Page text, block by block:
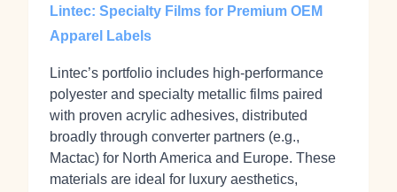
Lintec: Specialty Films for Premium OEM
Apparel Labels
Lintec’s portfolio includes high‑performance
polyester and specialty metallic films paired
with proven acrylic adhesives, distributed
broadly through converter partners (e.g.,
Mactac) for North America and Europe. These
materials are ideal for luxury aesthetics,